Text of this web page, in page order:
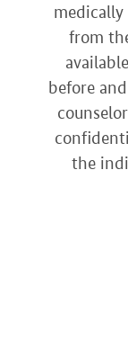
medically
from
before
the